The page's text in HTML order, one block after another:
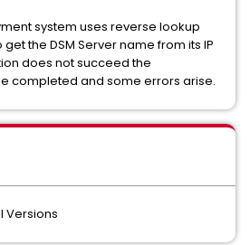
system uses reverse lookup
the DSM Server name from its IP
does not succeed the
completed and some errors arise.
Versions